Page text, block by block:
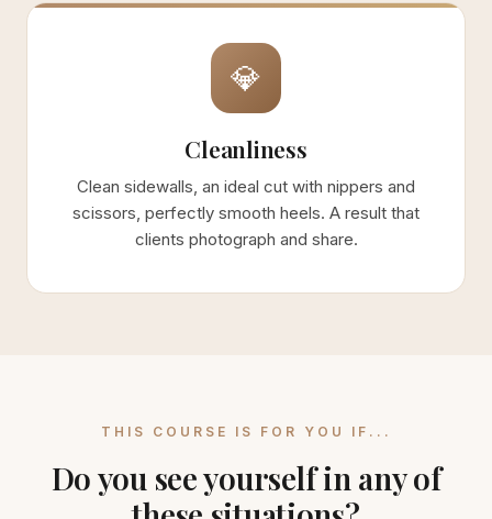
💎
Cleanliness
Clean sidewalls, an ideal cut with nippers and
scissors, perfectly smooth heels. A result that
clients photograph and share.
THIS COURSE IS FOR YOU IF...
Do you see yourself in any of